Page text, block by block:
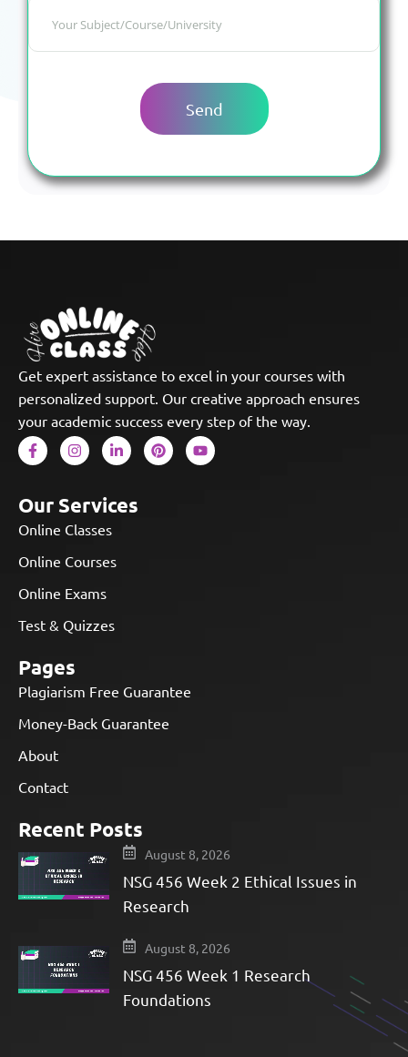
Get expert assistance to excel in your courses with
personalized support. Our creative approach ensures
your academic success every step of the way.
Our Services
Online Classes
Online Courses
Online Exams
Test & Quizzes
Pages
Plagiarism Free Guarantee
Money-Back Guarantee
About
Contact
Recent Posts
August 8, 2026
NSG 456 Week 2 Ethical Issues in
Research
August 8, 2026
NSG 456 Week 1 Research
Foundations